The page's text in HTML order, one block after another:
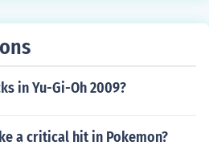
in Yu-Gi-Oh 2009?
a critical hit in Pokemon?